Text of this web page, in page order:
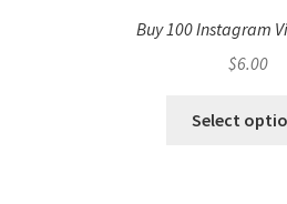
Buy 100 Instagram
$6.00
Select